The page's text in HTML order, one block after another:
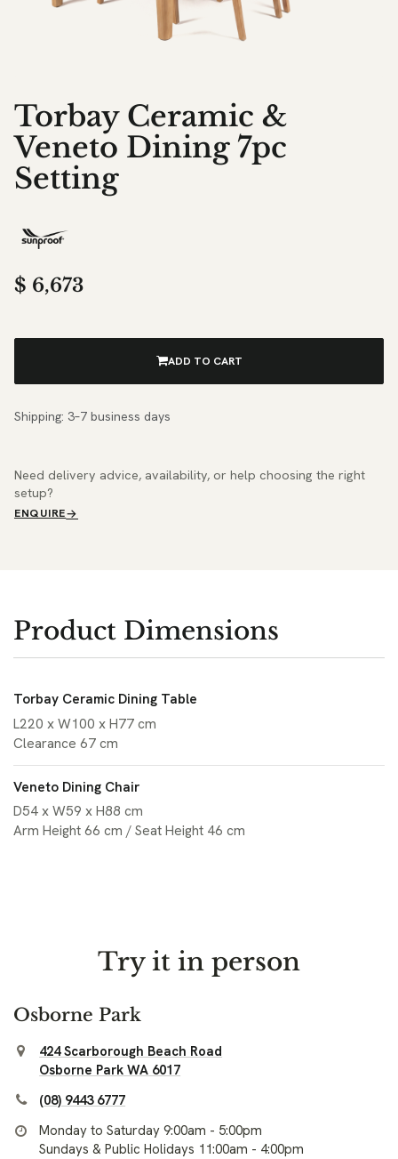
Torbay Ceramic &
Veneto Dining 7pc
Setting
$ 6,673
ADD TO CART
Shipping: 3–7 business days
Need delivery advice, availability, or help choosing the right
setup?
ENQUIRE
Product Dimensions
Torbay Ceramic Dining Table
L220 x W100 x H77 cm
Clearance 67 cm
Veneto Dining Chair
D54 x W59 x H88 cm
Arm Height 66 cm / Seat Height 46 cm
Try it in person
Osborne Park
424 Scarborough Beach Road
Osborne Park WA 6017
(08) 9443 6777
Monday to Saturday 9:00am - 5:00pm
Sundays & Public Holidays 11:00am - 4:00pm